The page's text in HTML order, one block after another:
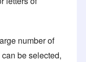
number of
be selected,